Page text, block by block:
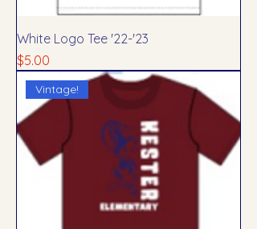
White Logo Tee '22-'23
Price
$5.00
Vintage!